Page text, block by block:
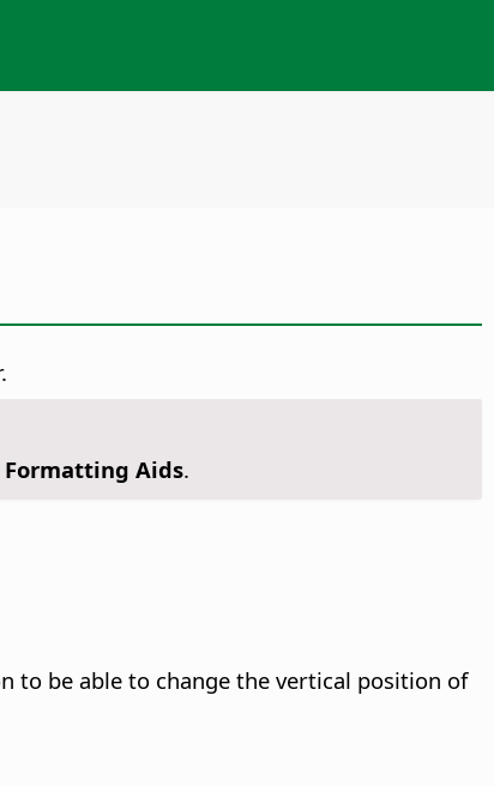
Aids.
to be able to change the vertical position of